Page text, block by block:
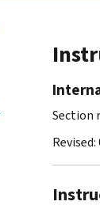
Section